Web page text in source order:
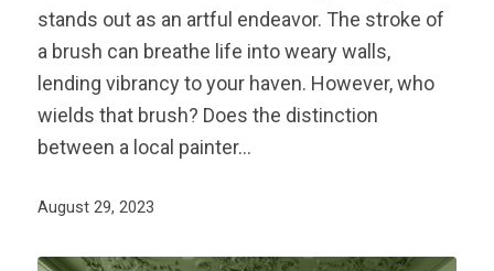
stands out as an artful endeavor. The stroke of
a brush can breathe life into weary walls,
lending vibrancy to your haven. However, who
wields that brush? Does the distinction
between a local painter…
August 29, 2023